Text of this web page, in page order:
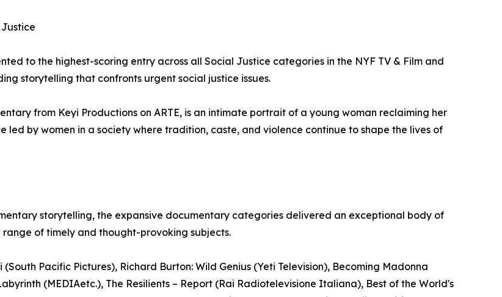
to the highest-scoring entry across all Social Justice categories in the NYF TV & Film and
storytelling that confronts urgent social justice issues.
from Keyi Productions on ARTE, is an intimate portrait of a young woman reclaiming her
by women in a society where tradition, caste, and violence continue to shape the lives of
storytelling, the expansive documentary categories delivered an exceptional body of
range of timely and thought-provoking subjects.
Pacific Pictures), Richard Burton: Wild Genius (Yeti Television), Becoming Madonna
(MEDIAetc.), The Resilients – Report (Rai Radiotelevisione Italiana), Best of the World's